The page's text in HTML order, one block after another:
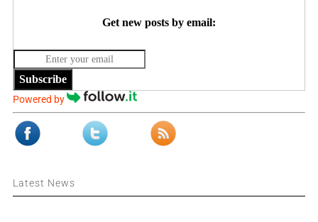
Get new posts by email:
Subscribe
Powered by
Latest News